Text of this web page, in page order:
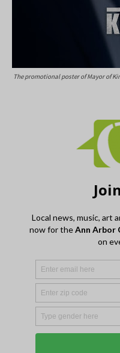
The promotional poster of Mayor of